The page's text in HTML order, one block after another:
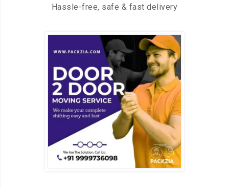
Hassle-free, safe & fast delivery